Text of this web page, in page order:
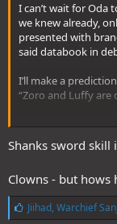
I can’t wait for
we knew already,
presented with
said databook in
I’ll make a
“Zoro and Luffy are
Fandom:
Shanks sword skill
Clowns - but hows
L
i
Jiihad, Warchief